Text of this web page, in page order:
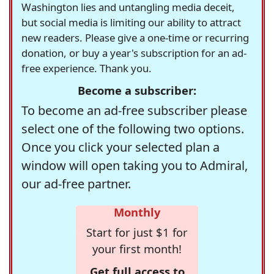
Washington lies and untangling media deceit,
but social media is limiting our ability to attract
new readers. Please give a one-time or recurring
donation, or buy a year's subscription for an ad-
free experience. Thank you.
Become a subscriber:
To become an ad-free subscriber please
select one of the following two options.
Once you click your selected plan a
window will open taking you to Admiral,
our ad-free partner.
Monthly
Start for just $1 for
your first month!